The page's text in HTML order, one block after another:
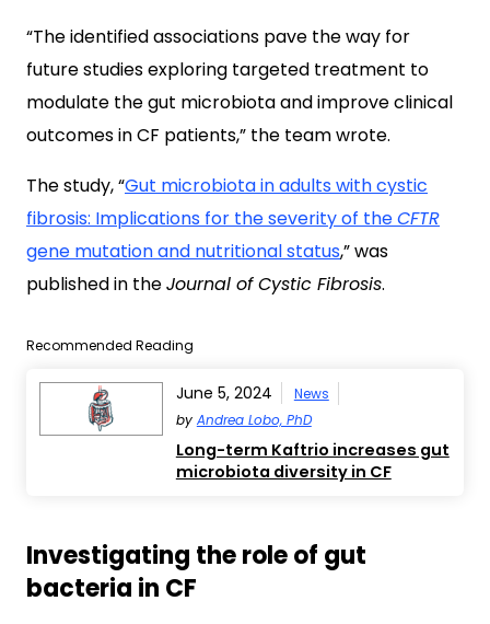
“The identified associations pave the way for
future studies exploring targeted treatment to
modulate the gut microbiota and improve clinical
outcomes in CF patients,” the team wrote.
The study, “Gut microbiota in adults with cystic
fibrosis: Implications for the severity of theCFTR
gene mutation and nutritional status,” was
published in theJournal of Cystic Fibrosis.
Recommended Reading
June 5, 2024
News
by Andrea Lobo, PhD
Long-term Kaftrio increases gut
microbiota diversity in CF
Investigating the role of gut
bacteria in CF